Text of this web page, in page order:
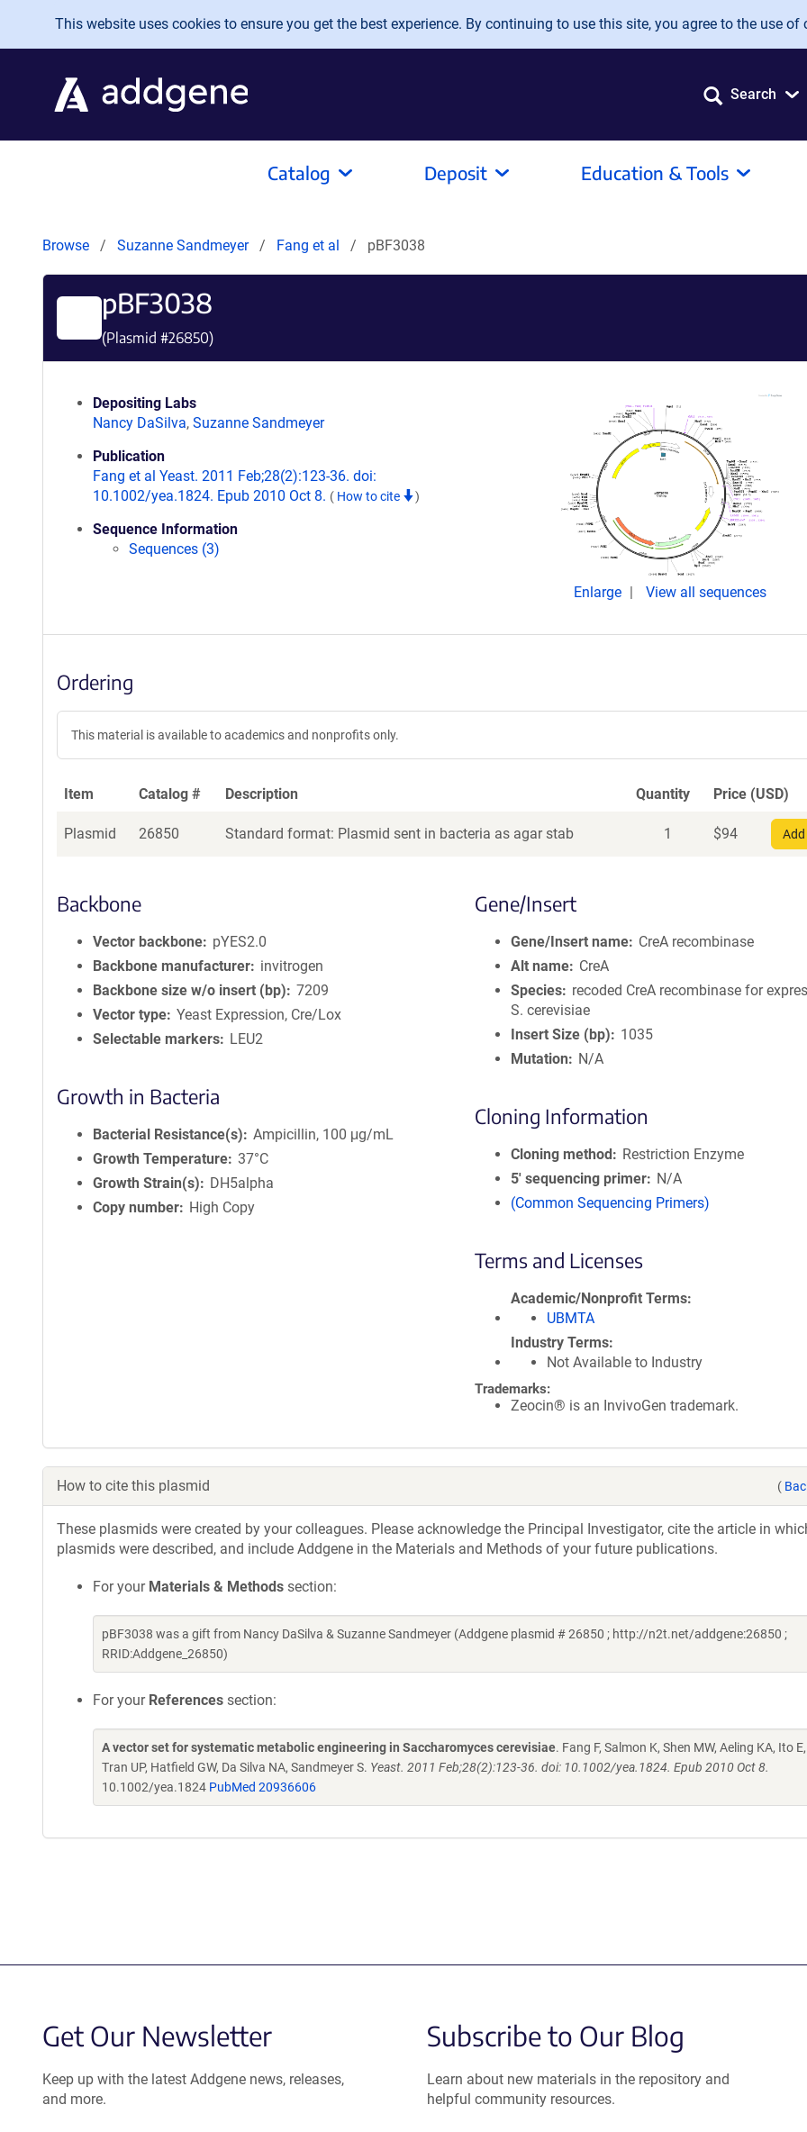
Skip to main content
This website uses cookies to ensure you get the best experience. By continuing to use this site, you agree to the use of
Search
Catalog Deposit Education & Tools
Browse Suzanne Sandmeyer Fang et al pBF3038
pBF3038
(Plasmid #26850)
Depositing Labs
Nancy DaSilva, Suzanne Sandmeyer
Publication
Fang et al Yeast. 2011 Feb;28(2):123-36. doi:
10.1002/yea.1824. Epub 2010 Oct 8. ( How to cite )
Sequence Information
Sequences (3)
Enlarge View all sequences
Ordering
This material is available to academics and nonprofits only.
Item Catalog # Description Quantity Price (USD)
Plasmid 26850 Standard format: Plasmid sent in bacteria as agar stab 1 $94
Backbone
Vector backbone
pYES2.0
Backbone manufacturer
invitrogen
Backbone size w/o insert (bp)
7209
Vector type Yeast Expression, Cre/Lox
Selectable markers
LEU2
Growth in Bacteria
Bacterial Resistance(s)
Ampicillin, 100 μg/mL
Growth Temperature 37°C
Growth Strain(s)
DH5alpha
Copy number
High Copy
Gene/Insert
Gene/Insert name
CreA recombinase
Alt name
CreA
Species
recoded CreA recombinase for
S. cerevisiae
Insert Size (bp)
1035
Mutation
N/A
Cloning Information
Cloning method
Restriction Enzyme
5′ sequencing primer
N/A
(Common Sequencing Primers)
Terms and Licenses
Academic/Nonprofit Terms
UBMTA
Industry Terms
Not Available to Industry
Trademarks:
Zeocin® is an InvivoGen trademark.
How to cite this plasmid (
These plasmids were created by your colleagues. Please acknowledge the Principal Investigator, cite the article in
plasmids were described, and include Addgene in the Materials and Methods of your future publications.
For your Materials & Methods section:
pBF3038 was a gift from Nancy DaSilva & Suzanne Sandmeyer (Addgene plasmid # 26850 ; http://n2t.net/addgene:26850 ;
RRID:Addgene_26850)
For your References section:
A vector set for systematic metabolic engineering in Saccharomyces cerevisiae. Fang F, Salmon K, Shen MW, Aeling KA, Ito
Tran UP, Hatfield GW, Da Silva NA, Sandmeyer S. Yeast. 2011 Feb;28(2):123-36. doi: 10.1002/yea.1824. Epub 2010 Oct 8.
10.1002/yea.1824 PubMed 20936606
Get Our Newsletter
Keep up with the latest Addgene news, releases,
and more.
Subscribe to Our Blog
Learn about new materials in the repository and
helpful community resources.